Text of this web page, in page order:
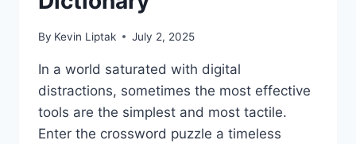
By Kevin Liptak July 2, 2025
In a world saturated with digital
distractions, sometimes the most effective
tools are the simplest and most tactile.
Enter the crossword puzzle a timeless